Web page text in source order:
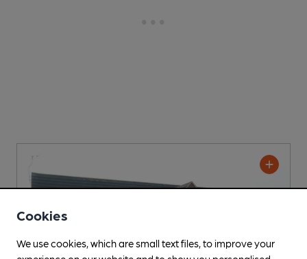
Cookies
We use cookies, which are small text files, to improve your